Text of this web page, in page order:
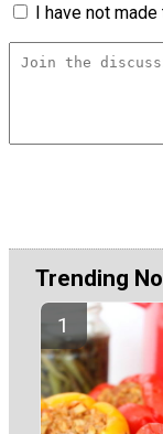
I have not
Trending